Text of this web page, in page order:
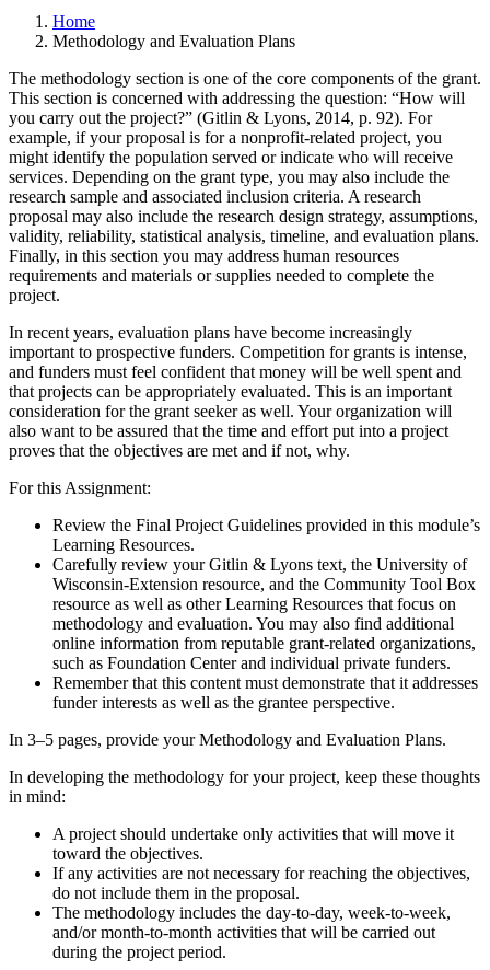
Home
Methodology and Evaluation Plans
The methodology section is one of the core components of the grant.
This section is concerned with addressing the question: “How will
you carry out the project?” (Gitlin & Lyons, 2014, p. 92). For
example, if your proposal is for a nonprofit-related project, you
might identify the population served or indicate who will receive
services. Depending on the grant type, you may also include the
research sample and associated inclusion criteria. A research
proposal may also include the research design strategy, assumptions,
validity, reliability, statistical analysis, timeline, and evaluation plans.
Finally, in this section you may address human resources
requirements and materials or supplies needed to complete the
project.
In recent years, evaluation plans have become increasingly
important to prospective funders. Competition for grants is intense,
and funders must feel confident that money will be well spent and
that projects can be appropriately evaluated. This is an important
consideration for the grant seeker as well. Your organization will
also want to be assured that the time and effort put into a project
proves that the objectives are met and if not, why.
For this Assignment:
Review the Final Project Guidelines provided in this module’s
Learning Resources.
Carefully review your Gitlin & Lyons text, the University of
Wisconsin-Extension resource, and the Community Tool Box
resource as well as other Learning Resources that focus on
methodology and evaluation. You may also find additional
online information from reputable grant-related organizations,
such as Foundation Center and individual private funders.
Remember that this content must demonstrate that it addresses
funder interests as well as the grantee perspective.
In 3–5 pages, provide your Methodology and Evaluation Plans.
In developing the methodology for your project, keep these thoughts
in mind:
A project should undertake only activities that will move it
toward the objectives.
If any activities are not necessary for reaching the objectives,
do not include them in the proposal.
The methodology includes the day-to-day, week-to-week,
and/or month-to-month activities that will be carried out
during the project period.